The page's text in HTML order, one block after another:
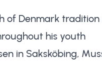
of Denmark
his youth
in Saksköbing,